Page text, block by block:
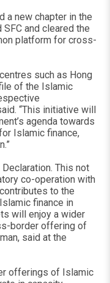
a new chapter in the
and cleared the
platform for cross-
such as Hong
of the Islamic
“This initiative will
agenda towards
Islamic finance,
This not
co-operation with
to the
finance in
will enjoy a wider
border offering of
said at the
offerings of Islamic